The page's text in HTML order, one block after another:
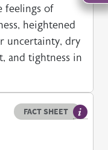
feelings of
heightened
uncertainty, dry
and tightness in
Resource type
FACT SHEET